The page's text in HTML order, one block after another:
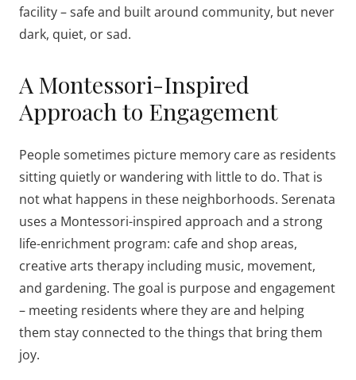
facility – safe and built around community, but never
dark, quiet, or sad.
A Montessori-Inspired
Approach to Engagement
People sometimes picture memory care as residents
sitting quietly or wandering with little to do. That is
not what happens in these neighborhoods. Serenata
uses a Montessori-inspired approach and a strong
life-enrichment program: cafe and shop areas,
creative arts therapy including music, movement,
and gardening. The goal is purpose and engagement
– meeting residents where they are and helping
them stay connected to the things that bring them
joy.